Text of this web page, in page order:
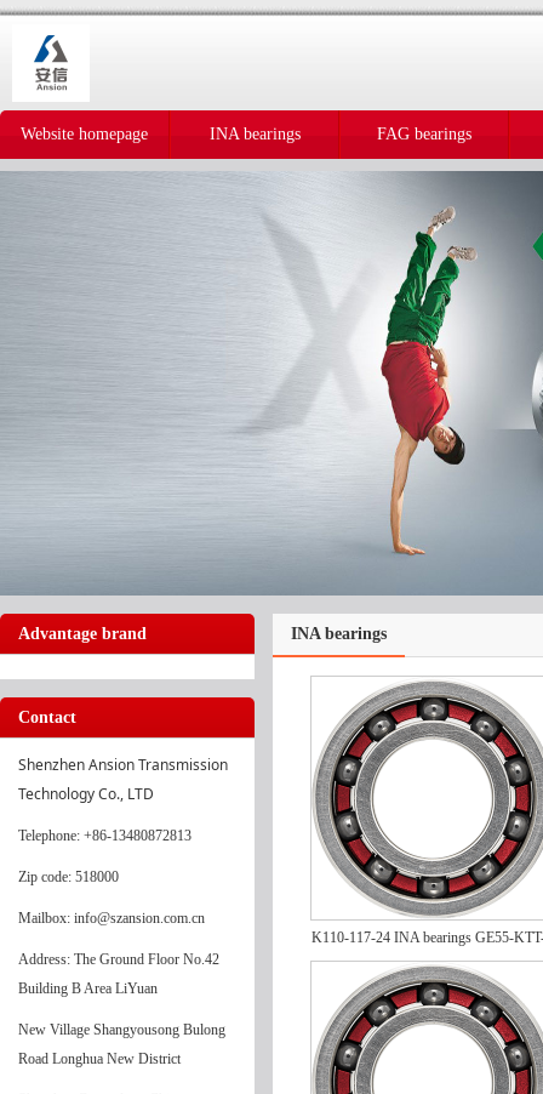
Website homepage INA bearings FAG bearings
Advantage brand
Contact
Shenzhen Ansion Transmission
Technology Co., LTD
Telephone: +86-13480872813
Zip code: 518000
Mailbox: info@szansion.com.cn
Address: The Ground Floor No.42
Building B Area LiYuan
New Village Shangyousong Bulong
Road Longhua New District
INA bearings
K110-117-24 INA bearings GE55-